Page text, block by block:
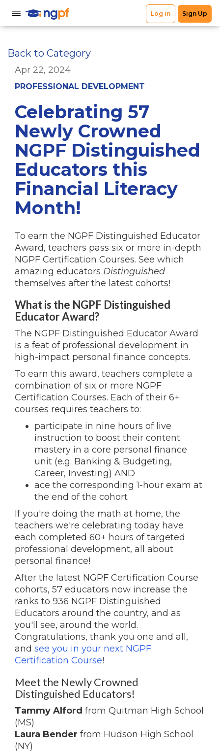
Back to Category
Apr 22, 2024
PROFESSIONAL DEVELOPMENT
Celebrating 57
Newly Crowned
NGPF Distinguished
Educators this
Financial Literacy
Month!
To earn the NGPF Distinguished Educator
Award, teachers pass six or more in-depth
NGPF Certification Courses. See which
amazing educators Distinguished
themselves after the latest cohorts!
What is the NGPF Distinguished
Educator Award?
The NGPF Distinguished Educator Award
is a feat of professional development in
high-impact personal finance concepts.
To earn this award, teachers complete a
combination of six or more NGPF
Certification Courses. Each of their 6+
courses requires teachers to:
participate in nine hours of live
instruction to boost their content
mastery in a core personal finance
unit (e.g. Banking & Budgeting,
Career, Investing) AND
ace the corresponding 1-hour exam at
the end of the cohort
If you're doing the math at home, the
teachers we're celebrating today have
each completed 60+ hours of targeted
professional development, all about
personal finance!
After the latest NGPF Certification Course
cohorts, 57 educators now increase the
ranks to 936 NGPF Distinguished
Educators around the country, and as
you'll see, around the world.
Congratulations, thank you one and all,
and see you in your next NGPF
Certification Course!
Meet the Newly Crowned
Distinguished Educators!
Tammy Alford from Quitman High School
(MS)
Laura Bender from Hudson High School
(NY)